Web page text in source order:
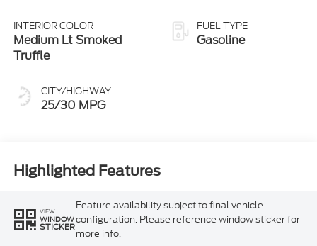
INTERIOR COLOR
Medium Lt Smoked
Truffle
CITY/HIGHWAY
25/30 MPG
FUEL TYPE
Gasoline
Highlighted Features
VIEW
WINDOW
STICKER
Feature availability subject to final vehicle
configuration. Please reference window sticker for
more info.